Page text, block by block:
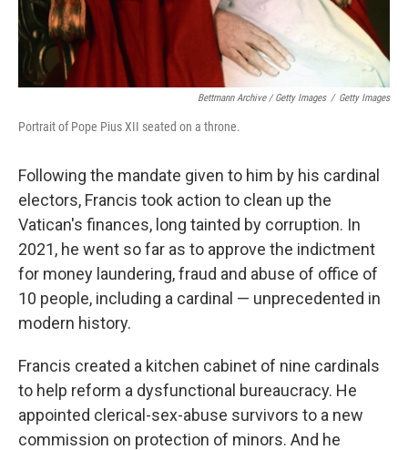
Bettmann Archive / Getty Images / Getty Images
Portrait of Pope Pius XII seated on a throne.
Following the mandate given to him by his cardinal
electors, Francis took action to clean up the
Vatican's finances, long tainted by corruption. In
2021, he went so far as to approve the indictment
for money laundering, fraud and abuse of office of
10 people, including a cardinal — unprecedented in
modern history.
Francis created a kitchen cabinet of nine cardinals
to help reform a dysfunctional bureaucracy. He
appointed clerical-sex-abuse survivors to a new
commission on protection of minors. And he